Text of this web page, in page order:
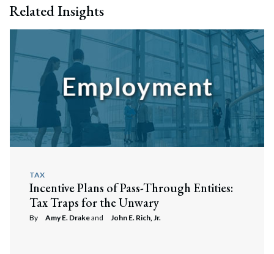
Related Insights
TAX
Incentive Plans of Pass-Through Entities:
Tax Traps for the Unwary
By Amy E. Drakeand John E. Rich, Jr.